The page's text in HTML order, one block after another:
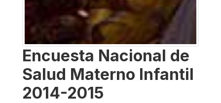
Encuesta Nacional de
Salud Materno Infantil
2014-2015